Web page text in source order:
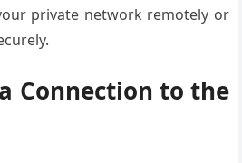
private network remotely or
Connection to the